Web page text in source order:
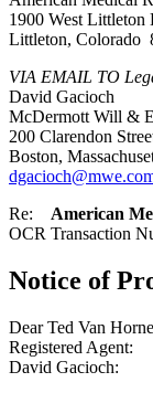
1900 West Littleton
Littleton, Colorado
VIA EMAIL TO
David Gacioch
McDermott Will &
200 Clarendon
Boston,
Re: American
OCR Transaction
Notice of
Dear Ted Van Horne
Registered Agent:
David Gacioch: